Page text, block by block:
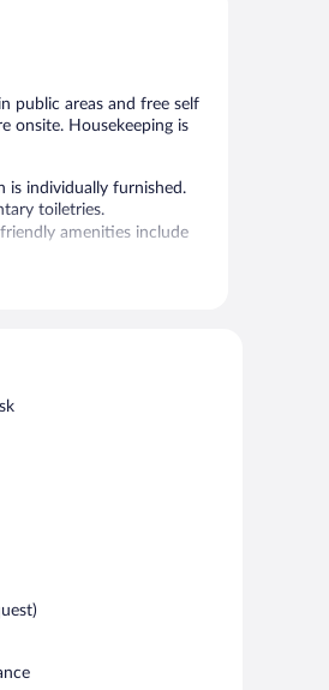
public areas and free self
onsite. Housekeeping is
is individually furnished.
toiletries.
amenities include
is on site where guests
Limited complimentary
10:00 AM.